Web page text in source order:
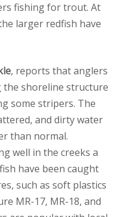
fishing for trout. At
larger redfish have
, reports that anglers
shoreline structure
some stripers. The
and dirty water
than normal.
well in the creeks a
have been caught
such as soft plastics
MR-17, MR-18, and